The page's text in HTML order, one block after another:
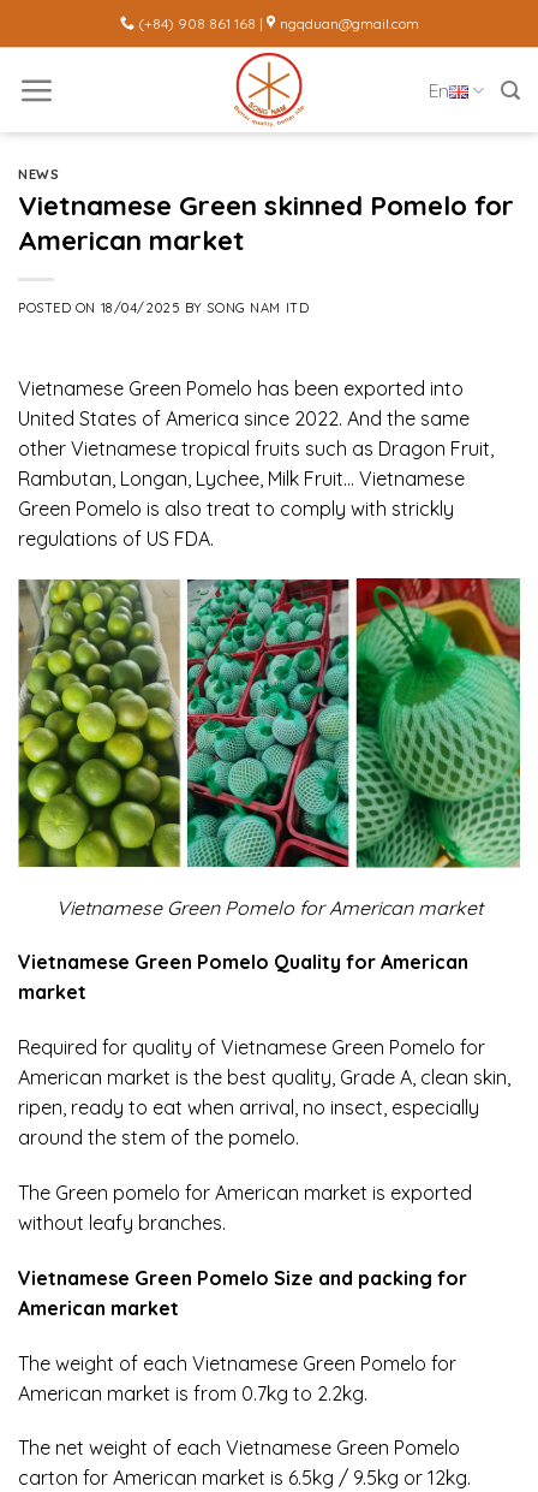
to
content
(+84) 908 861 168 | ngqduan@gmail.com
En
NEWS
Vietnamese Green skinned Pomelo for
American market
POSTED ON 18/04/2025 BYSONG NAM ITD
Vietnamese Green Pomelo has been exported into
United States of America since 2022. And the same
other Vietnamese tropical fruits such as Dragon Fruit,
Rambutan, Longan, Lychee, Milk Fruit… Vietnamese
Green Pomelo is also treat to comply with strickly
regulations of US FDA.
Vietnamese Green Pomelo for American market
Vietnamese Green Pomelo Quality for American
market
Required for quality of Vietnamese Green Pomelo for
American market is the best quality, Grade A, clean skin,
ripen, ready to eat when arrival, no insect, especially
around the stem of the pomelo.
The Green pomelo for American market is exported
without leafy branches.
Vietnamese Green Pomelo Size and packing for
American market
The weight of each Vietnamese Green Pomelo for
American market is from 0.7kg to 2.2kg.
The net weight of each Vietnamese Green Pomelo
carton for American market is 6.5kg / 9.5kg or 12kg.